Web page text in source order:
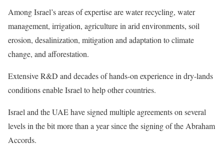
Among Israel’s areas of expertise are water recycling, water
management, irrigation, agriculture in arid environments, soil
erosion, desalinization, mitigation and adaptation to climate
change, and afforestation.
Extensive R&D and decades of hands-on experience in dry-lands
conditions enable Israel to help other countries.
Israel and the UAE have signed multiple agreements on several
levels in the bit more than a year since the signing of the Abraham
Accords.